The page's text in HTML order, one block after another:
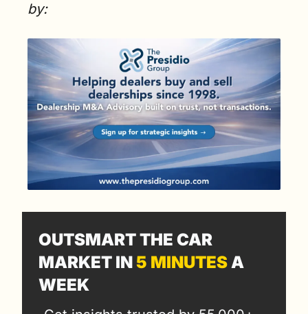
by:
OUTSMART THE CAR
MARKET IN 5 MINUTES A
WEEK